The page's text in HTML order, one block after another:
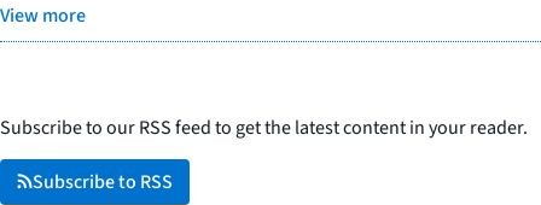
View more
Subscribe to our RSS feed to get the latest content in your reader.
Subscribe to RSS